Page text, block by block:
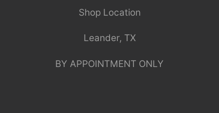
Shop Location
Leander, TX
BY APPOINTMENT ONLY